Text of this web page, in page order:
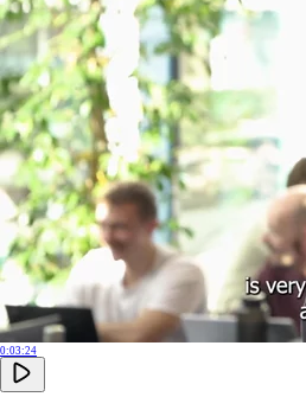
0:03:24